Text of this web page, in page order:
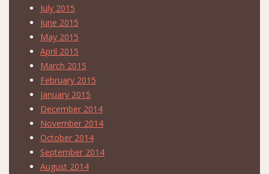
July 2015
June 2015
May 2015
April 2015
March 2015
February 2015
January 2015
December 2014
November 2014
October 2014
September 2014
August 2014